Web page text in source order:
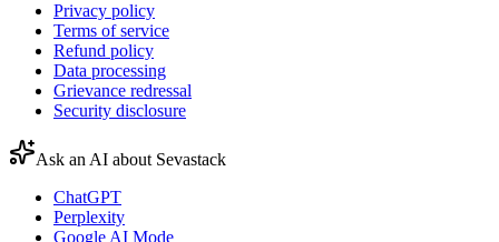
Privacy policy
Terms of service
Refund policy
Data processing
Grievance redressal
Security disclosure
Ask an AI about Sevastack
ChatGPT
Perplexity
Google AI Mode